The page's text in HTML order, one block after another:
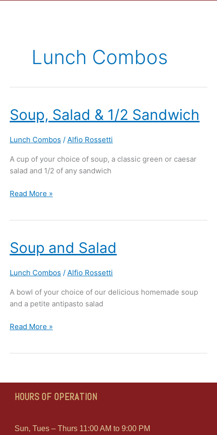
Lunch Combos
Soup, Salad & 1/2 Sandwich
Lunch Combos / Alfio Rossetti
A cup of your choice of soup, a classic green or caesar
salad and 1/2 of any sandwich
Soup,
Salad
1/2
Sandwich
Read More »
Soup and Salad
Lunch Combos / Alfio Rossetti
A bowl of your choice of our delicious homemade soup
and a petite antipasto salad
Soup
and
Read More »
HOURS OF OPERATION
Sun, Tues – Thurs 11:00 AM to 9:00 PM